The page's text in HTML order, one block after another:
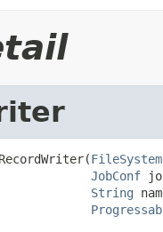
FileSystem
JobConf
String